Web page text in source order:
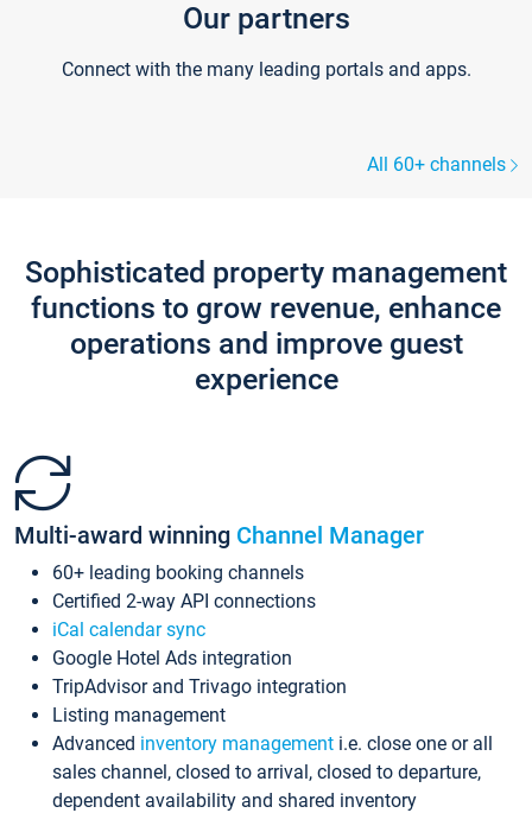
Our partners
Connect with the many leading portals and apps.
All 60+ channels
Sophisticated property management
functions to grow revenue, enhance
operations and improve guest
experience
Multi-award winning Channel Manager
60+ leading booking channels
Certified 2-way API connections
iCal calendar sync
Google Hotel Ads integration
TripAdvisor and Trivago integration
Listing management
Advanced inventory management i.e. close one or all
sales channel, closed to arrival, closed to departure,
dependent availability and shared inventory